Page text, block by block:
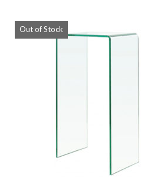
£349.00.
Out of Stock